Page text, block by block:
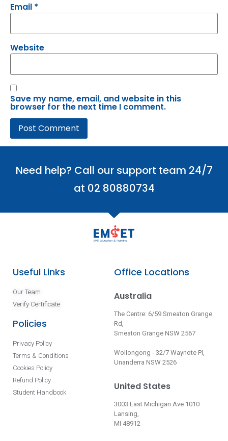
Email *
Website
Save my name, email, and website in this
browser for the next time I comment.
Need help? Call our support team 24/7
at 02 80880734
Useful Links
Our Team
Verify Certificate
Policies
Privacy Policy
Terms & Conditions
Cookies Policy
Refund Policy
Student Handbook
Office Locations
Australia
The Centre: 6/59 Smeaton Grange
Rd,
Smeaton Grange NSW 2567
Wollongong - 32/7 Waynote Pl,
Unanderra NSW 2526
United States
3003 East Michigan Ave 1010
Lansing,
MI 48912